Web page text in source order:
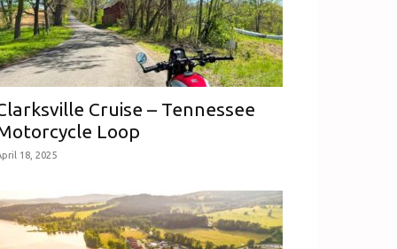
Cruise – Tennessee
Loop
18, 2025